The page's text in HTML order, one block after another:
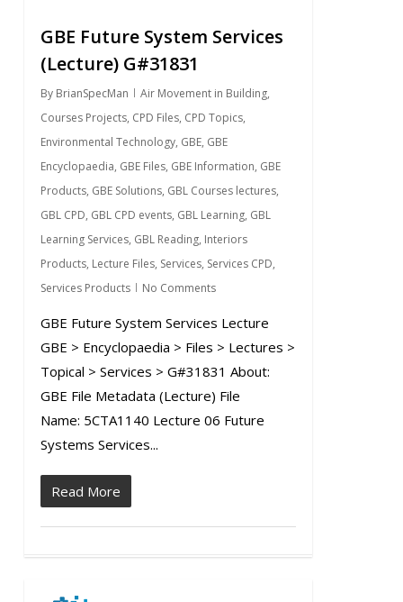
GBE Future System Services
(Lecture) G#31831
By BrianSpecMan Air Movement in Building,
Courses Projects, CPD Files, CPD Topics,
Environmental Technology, GBE, GBE
Encyclopaedia, GBE Files, GBE Information, GBE
Products, GBE Solutions, GBL Courses lectures,
GBL CPD, GBL CPD events, GBL Learning, GBL
Learning Services, GBL Reading, Interiors
Products, Lecture Files, Services, Services CPD,
Services Products
No Comments
GBE Future System Services Lecture
GBE > Encyclopaedia > Files > Lectures >
Topical > Services > G#31831 About:
GBE File Metadata (Lecture) File
Name: 5CTA1140 Lecture 06 Future
Systems Services...
Read More